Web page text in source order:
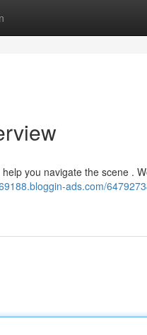
you navigate the scene .
ads.com/